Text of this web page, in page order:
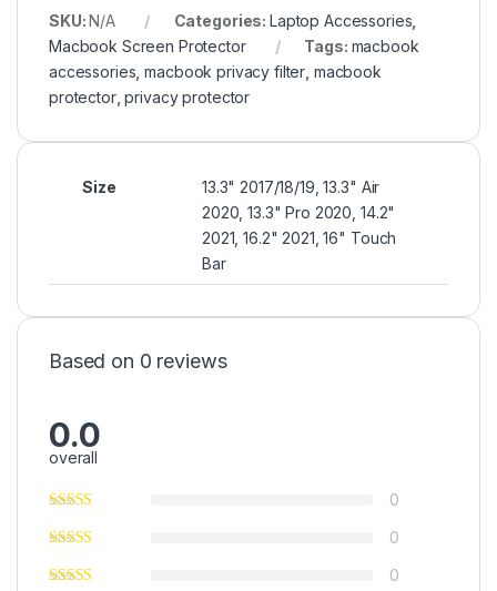
SKU:N/A Categories: Laptop Accessories
Macbook Screen Protector
Tags: macbook
accessories ,macbook privacy filter macbook
protector,privacy protector
Size
13.3" 2017/18/19, 13.3" Air
2020, 13.3" Pro 2020, 14.2"
2021, 16.2" 2021, 16" Touch
Bar
Based on 0 reviews
0.0
overall
0
0
0